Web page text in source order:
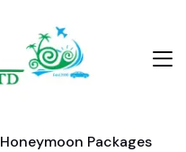
Honeymoon Packages